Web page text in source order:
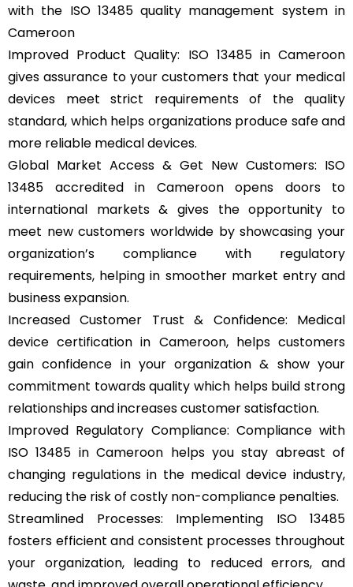
with the ISO 13485 quality management system in
Cameroon
Improved Product Quality: ISO 13485 in Cameroon
gives assurance to your customers that your medical
devices meet strict requirements of the quality
standard, which helps organizations produce safe and
more reliable medical devices.
Global Market Access & Get New Customers: ISO
13485 accredited in Cameroon opens doors to
international markets & gives the opportunity to
meet new customers worldwide by showcasing your
organization’s compliance with regulatory
requirements, helping in smoother market entry and
business expansion.
Increased Customer Trust & Confidence: Medical
device certification in Cameroon, helps customers
gain confidence in your organization & show your
commitment towards quality which helps build strong
relationships and increases customer satisfaction.
Improved Regulatory Compliance: Compliance with
ISO 13485 in Cameroon helps you stay abreast of
changing regulations in the medical device industry,
reducing the risk of costly non-compliance penalties.
Streamlined Processes: Implementing ISO 13485
fosters efficient and consistent processes throughout
your organization, leading to reduced errors, and